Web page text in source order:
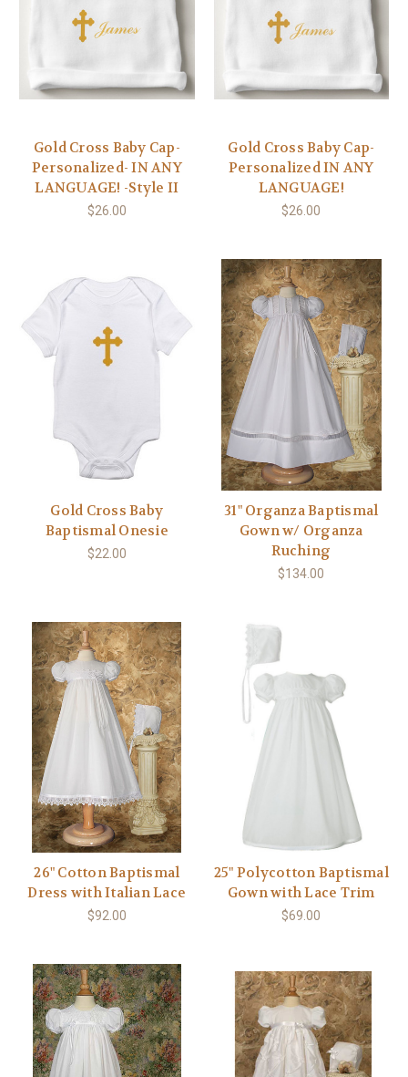
Gold Cross Baby Cap-
Personalized- IN ANY
LANGUAGE! -Style II
$26.00
Gold Cross Baby Cap-
Personalized IN ANY
LANGUAGE!
$26.00
Gold Cross Baby
Baptismal Onesie
$22.00
31" Organza Baptismal
Gown w/ Organza
Ruching
$134.00
26" Cotton Baptismal
Dress with Italian Lace
$92.00
25" Polycotton Baptismal
Gown with Lace Trim
$69.00